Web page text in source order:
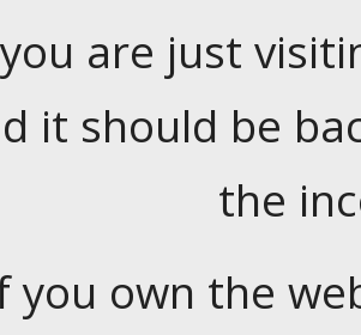
are just
it should be
the
you own the